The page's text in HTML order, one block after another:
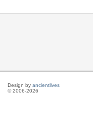
Design by ancientlives
© 2006-2026